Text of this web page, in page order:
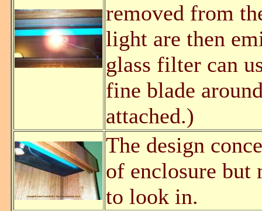
removed from
light are then
glass filter can
fine blade
attached.)
The design
of enclosure but
to look in.